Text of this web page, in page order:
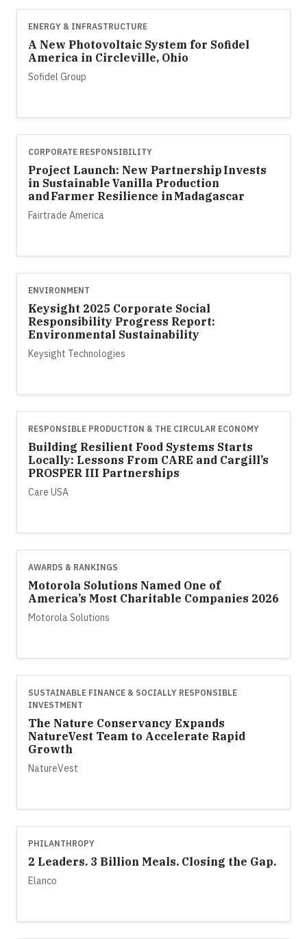
ENERGY & INFRASTRUCTURE
A New Photovoltaic System for Sofidel
America in Circleville, Ohio
Sofidel Group
CORPORATE RESPONSIBILITY
Project Launch: New Partnership Invests
in Sustainable Vanilla Production
and Farmer Resilience in Madagascar
Fairtrade America
ENVIRONMENT
Keysight 2025 Corporate Social
Responsibility Progress Report:
Environmental Sustainability
Keysight Technologies
RESPONSIBLE PRODUCTION & THE CIRCULAR ECONOMY
Building Resilient Food Systems Starts
Locally: Lessons From CARE and Cargill’s
PROSPER III Partnerships
Care USA
AWARDS & RANKINGS
Motorola Solutions Named One of
America’s Most Charitable Companies 2026
Motorola Solutions
SUSTAINABLE FINANCE & SOCIALLY RESPONSIBLE
INVESTMENT
The Nature Conservancy Expands
NatureVest Team to Accelerate Rapid
Growth
NatureVest
PHILANTHROPY
2 Leaders. 3 Billion Meals. Closing the Gap.
Elanco